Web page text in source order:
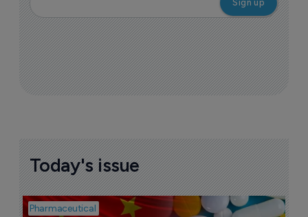
Today's issue
Pharmaceutical